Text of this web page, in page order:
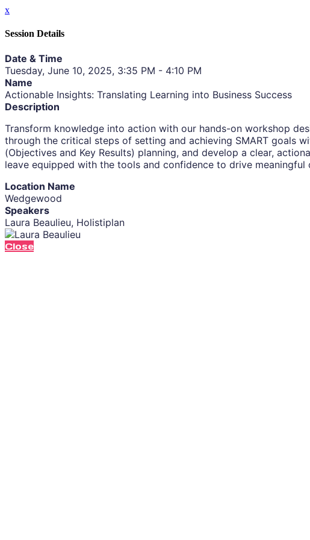
x
Session Details
Date & Time
Tuesday, June 10, 2025, 3:35 PM - 4:10 PM
Name
Actionable Insights: Translating Learning into Business Success
Description
Transform knowledge into action with our hands-on workshop
through the critical steps of setting and achieving SMART goals
(Objectives and Key Results) planning, and develop a clear,
leave equipped with the tools and confidence to drive
Location Name
Wedgewood
Speakers
Laura Beaulieu, Holistiplan
Close